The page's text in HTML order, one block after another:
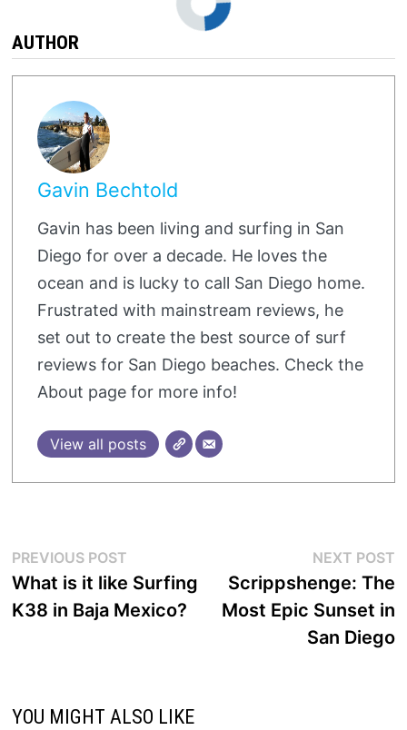
AUTHOR
Gavin Bechtold
Gavin has been living and surfing in San
Diego for over a decade. He loves the
ocean and is lucky to call San Diego home.
Frustrated with mainstream reviews, he
set out to create the best source of surf
reviews for San Diego beaches. Check the
About page for more info!
View all posts
Post
navigation
PREVIOUS POSTPrevious
post:
What is it like Surfing
K38 in Baja Mexico?
NEXT POST
Scrippshenge: The
Most Epic Sunset in
San Diego
YOU MIGHT ALSO LIKE